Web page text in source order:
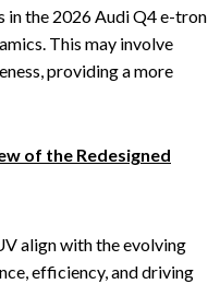
in the 2026 Audi Q4 e-tron
This may involve
providing a more
of the Redesigned
align with the evolving
efficiency, and driving